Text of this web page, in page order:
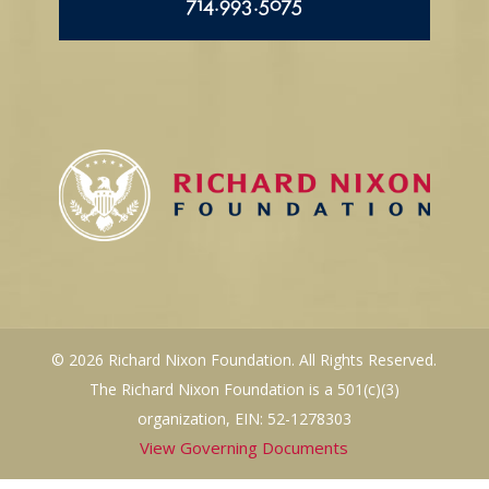
714.993.5075
© 2026 Richard Nixon Foundation. All Rights Reserved.
The Richard Nixon Foundation is a 501(c)(3)
organization, EIN: 52-1278303
View Governing Documents